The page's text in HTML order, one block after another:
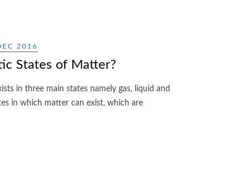
2016
States of Matter?
in three main states namely gas, liquid and
in which matter can exist, which are